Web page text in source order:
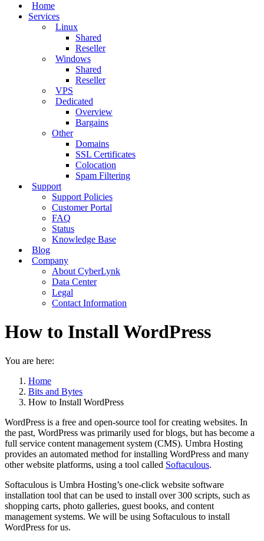
Home
Services
Linux
Shared
Reseller
Windows
Shared
Reseller
VPS
Dedicated
Overview
Bargains
Other
Domains
SSL Certificates
Colocation
Spam Filtering
Support
Support Policies
Customer Portal
FAQ
Status
Knowledge Base
Blog
Company
About CyberLynk
Data Center
Legal
Contact Information
How to Install WordPress
You are here:
Home
Bits and Bytes
How to Install WordPress
WordPress is a free and open-source tool for creating websites. In
the past, WordPress was primarily used for blogs, but has become a
full service content management system (CMS). Umbra Hosting
provides an automated method for installing WordPress and many
other website platforms, using a tool called Softaculous.
Softaculous is Umbra Hosting’s one-click website software
installation tool that can be used to install over 300 scripts, such as
shopping carts, photo galleries, guest books, and content
management systems. We will be using Softaculous to install
WordPress for us.